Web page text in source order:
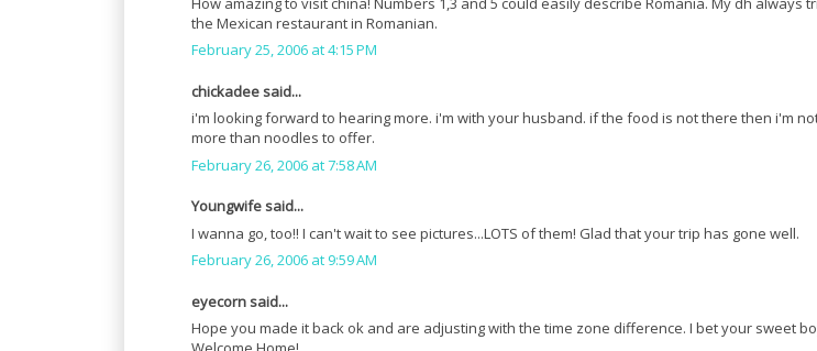
the Mexican restaurant in Romanian.
February 25, 2006 at 4:15 PM
chickadee said...
i'm looking forward to hearing more. i'm with your husband. if the food is not there then i'm
more than noodles to offer.
February 26, 2006 at 7:58 AM
Youngwife said...
I wanna go, too!! I can't wait to see pictures...LOTS of them! Glad that your trip has gone well.
February 26, 2006 at 9:59 AM
eyecorn said...
Hope you made it back ok and are adjusting with the time zone difference. I bet your sweet